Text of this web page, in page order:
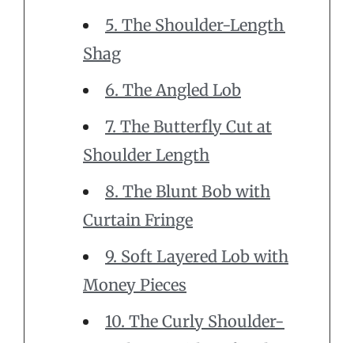
5. The Shoulder-Length
Shag
6. The Angled Lob
7. The Butterfly Cut at
Shoulder Length
8. The Blunt Bob with
Curtain Fringe
9. Soft Layered Lob with
Money Pieces
10. The Curly Shoulder-